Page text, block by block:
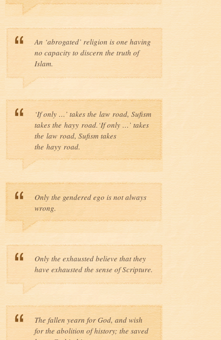
An ‘abrogated’ religion is one having
no capacity to discern the truth of
Islam.
‘If only …’ takes the law road, Sufism
takes the hayy road.‘If only …’ takes
the law road, Sufism takes
the hayy road.
Only the gendered ego is not always
wrong.
Only the exhausted believe that they
have exhausted the sense of Scripture.
The fallen yearn for God, and wish
for the abolition of history; the saved